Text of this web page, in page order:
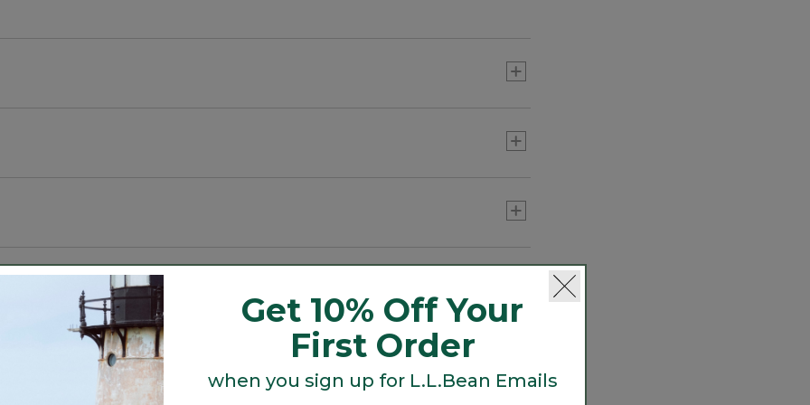
and faux fly.
Get 10% Off Your
First Order
when you sign up for L.L.Bean Emails